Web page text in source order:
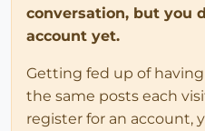
conversation, but you
account yet.
Getting fed up of
the same posts each
register for an account,